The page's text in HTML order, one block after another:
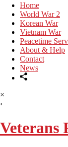
Home
World War 2
Korean War
Vietnam War
Peacetime
About & Help
Contact
News
×
‹
Veterans